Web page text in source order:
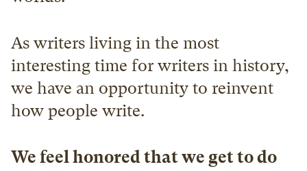
As writers living in the most
interesting time for writers in history,
we have an opportunity to reinvent
how people write.
We feel honored that we get to do